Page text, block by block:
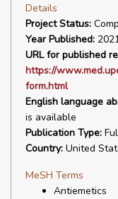
Details
Project Status:
Year Published:
URL for published
https://
form.html
English language
is available
Publication Type:
Country: United
MeSH Terms
Antiemetics